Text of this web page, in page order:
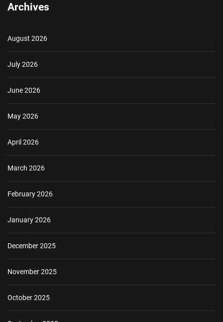
Archives
August 2026
July 2026
June 2026
May 2026
April 2026
March 2026
February 2026
January 2026
December 2025
November 2025
October 2025